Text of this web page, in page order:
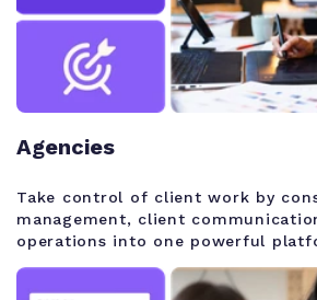
Agencies
Take control of client work by
management, client
operations into one powerful